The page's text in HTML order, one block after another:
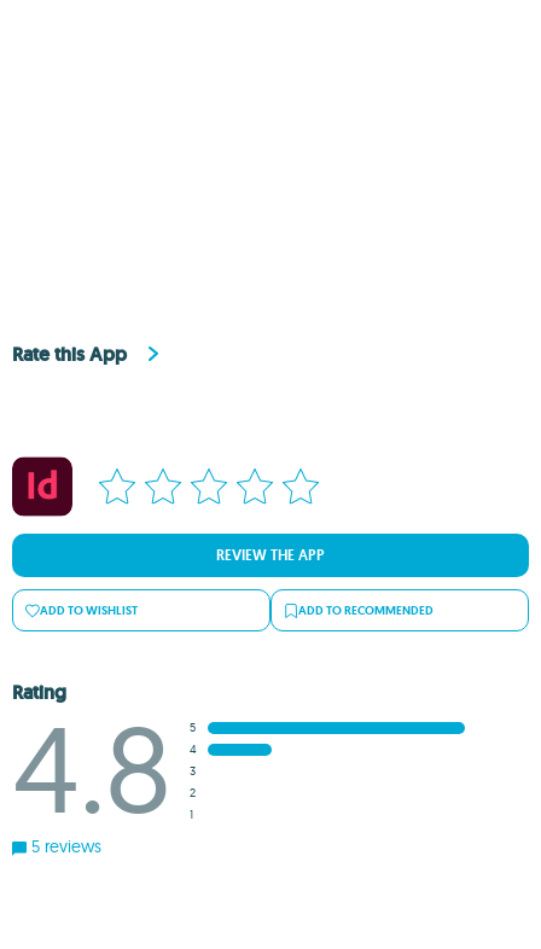
Rate this App
REVIEW THE APP
ADD TO WISHLIST ADD TO RECOMMENDED
Rating
4.8
5
4
3
2
1
5 reviews